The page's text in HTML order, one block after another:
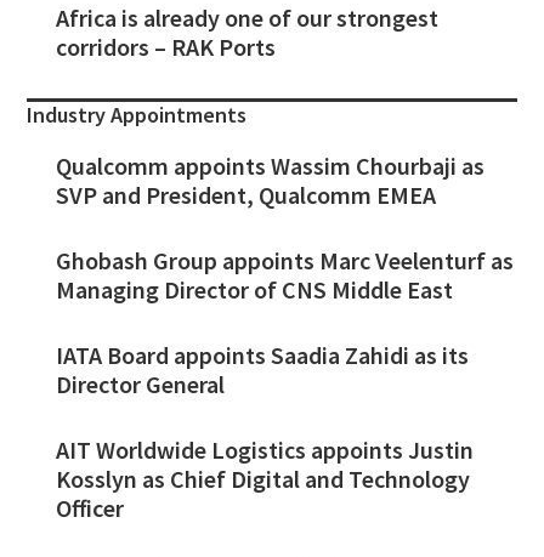
Africa is already one of our strongest
corridors – RAK Ports
Industry Appointments
Qualcomm appoints Wassim Chourbaji as
SVP and President, Qualcomm EMEA
Ghobash Group appoints Marc Veelenturf as
Managing Director of CNS Middle East
IATA Board appoints Saadia Zahidi as its
Director General
AIT Worldwide Logistics appoints Justin
Kosslyn as Chief Digital and Technology
Officer